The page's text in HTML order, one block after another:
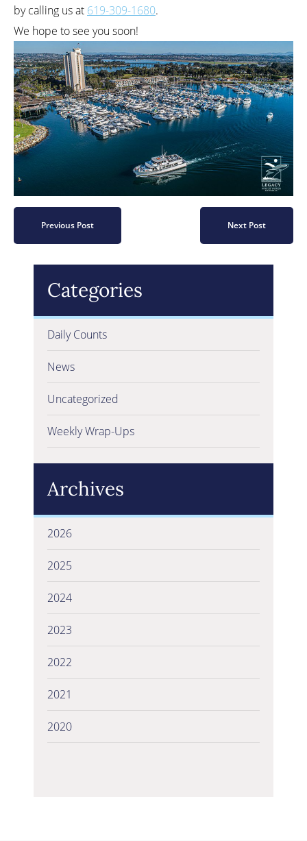
by calling us at 619-309-1680.
We hope to see you soon!
Previous Post Next Post
Categories
Daily Counts
News
Uncategorized
Weekly Wrap-Ups
Archives
2026
2025
2024
2023
2022
2021
2020